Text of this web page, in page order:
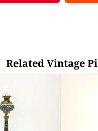
Related Vintage